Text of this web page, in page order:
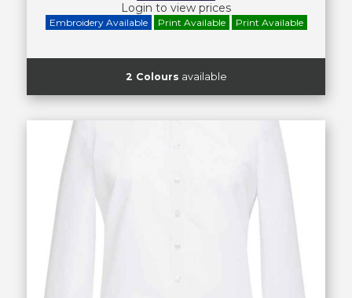
Login to view prices
Embroidery Available Print Available Print Available
2 Colours available